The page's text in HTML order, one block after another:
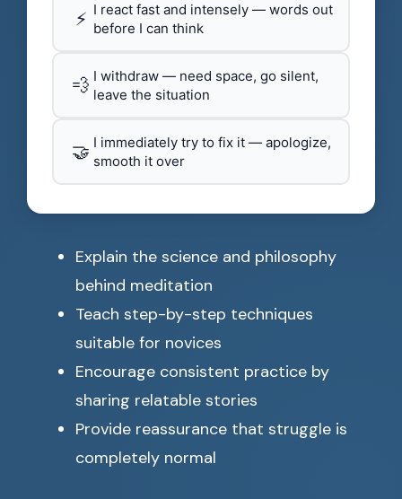
⚡ I react fast and intensely — words out
before I can think
💨 I withdraw — need space, go silent,
leave the situation
🤝 I immediately try to fix it — apologize,
smooth it over
Explain the science and philosophy
behind meditation
Teach step-by-step techniques
suitable for novices
Encourage consistent practice by
sharing relatable stories
Provide reassurance that struggle is
completely normal